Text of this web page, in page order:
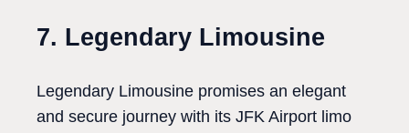
7. Legendary Limousine
Legendary Limousine promises an elegant
and secure journey with its JFK Airport limo